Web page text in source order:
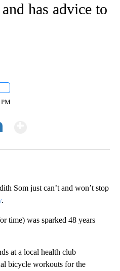
has advice to
Som just can’t and won’t stop
.
time) was sparked 48 years
at a local health club
bicycle workouts for the